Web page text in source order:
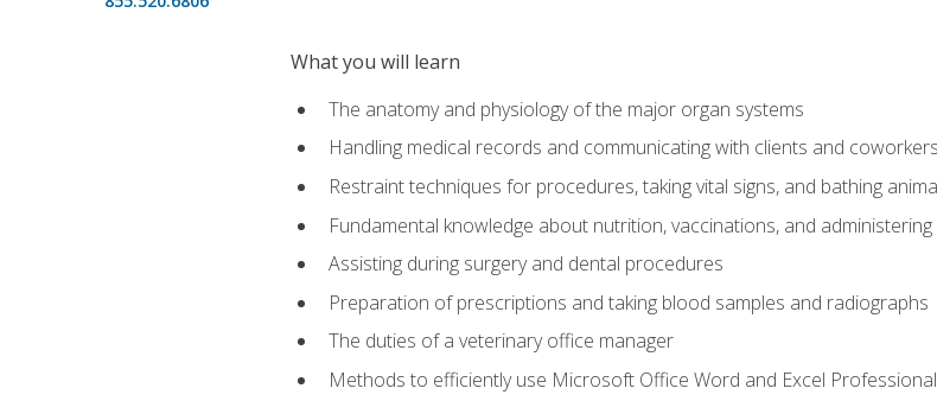
What you will learn
The anatomy and physiology of the major organ systems
Handling medical records and communicating with clients and coworkers
Restraint techniques for procedures, taking vital signs, and bathing
Fundamental knowledge about nutrition, vaccinations, and
Assisting during surgery and dental procedures
Preparation of prescriptions and taking blood samples and radiographs
The duties of a veterinary office manager
Methods to efficiently use Microsoft Office Word and Excel